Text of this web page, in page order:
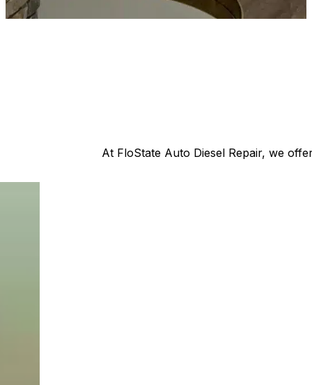
At FloState Auto Diesel Repair, we